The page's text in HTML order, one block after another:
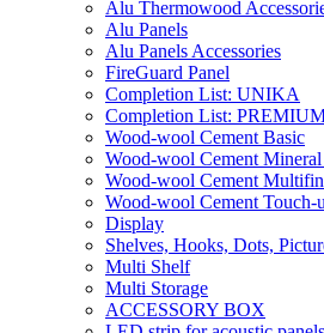
Alu Thermowood
Alu Panels
Alu Panels Accessories
FireGuard Panel
Completion List: UNIKA
Completion List:
Wood-wool Cement Basic
Wood-wool Cement
Wood-wool Cement
Wood-wool Cement Touch-
Display
Shelves, Hooks, Dots,
Multi Shelf
Multi Storage
ACCESSORY BOX